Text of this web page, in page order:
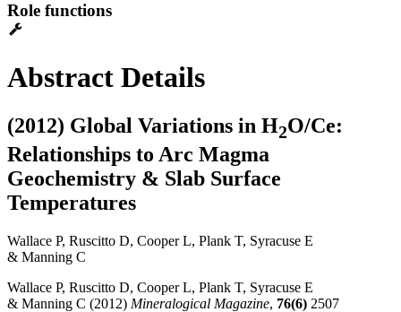
Role functions
Abstract Details
(2012) Global Variations in H2O/Ce:
Relationships to Arc Magma
Geochemistry & Slab Surface
Temperatures
Wallace P, Ruscitto D, Cooper L, Plank T, Syracuse E
& Manning C
Wallace P, Ruscitto D, Cooper L, Plank T, Syracuse E
& Manning C (2012) Mineralogical Magazine, 76(6) 2507